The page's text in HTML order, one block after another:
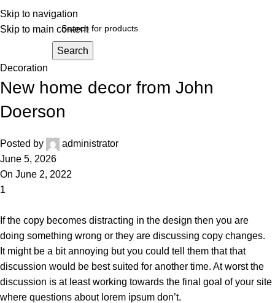
Skip to navigation
Skip to main content
Search
Decoration
New home decor from John
Doerson
Posted by
administrator
June 5, 2026
On June 2, 2022
1
If the copy becomes distracting in the design then you are
doing something wrong or they are discussing copy changes.
It might be a bit annoying but you could tell them that that
discussion would be best suited for another time. At worst the
discussion is at least working towards the final goal of your site
where questions about lorem ipsum don’t.